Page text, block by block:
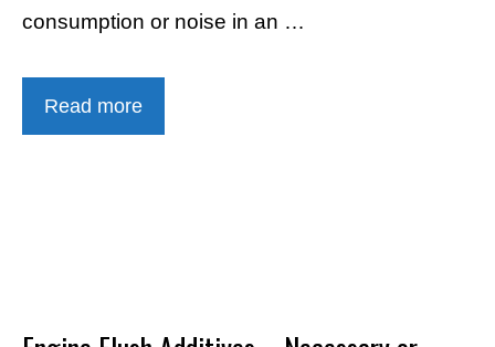
consumption or noise in an …
Read more